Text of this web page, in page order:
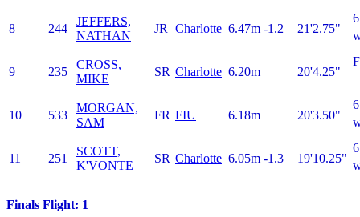
8 244
JEFFERS,
NATHAN
JR Charlotte 6.47m -1.2 21'2.75"
9 235
CROSS,
MIKE
SR Charlotte 6.20m 20'4.25"
10 533
MORGAN,
SAM
FR FIU 6.18m 20'3.50"
11 251
SCOTT,
K'VONTE
SR Charlotte 6.05m -1.3 19'10.25"
Finals Flight: 1